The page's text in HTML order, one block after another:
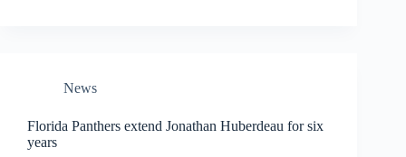
News
Florida Panthers extend Jonathan Huberdeau for six
years